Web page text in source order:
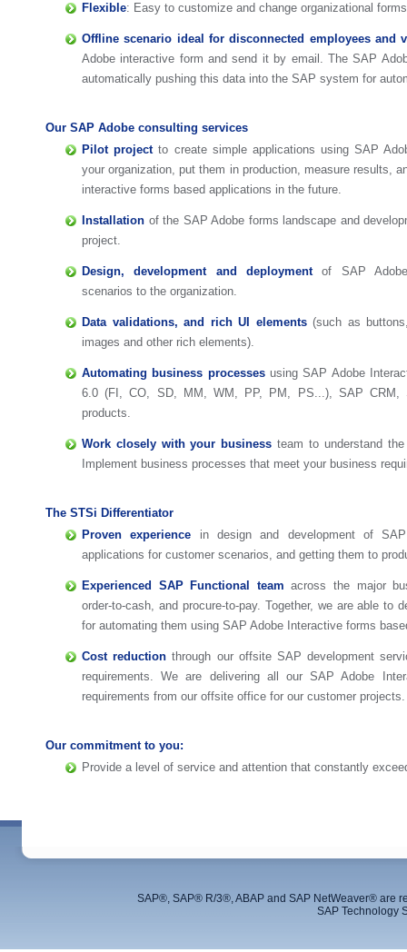
Flexible: Easy to customize and change organizational
Offline scenario ideal for disconnected employees and
Adobe interactive form and send it by email. The SAP
automatically pushing this data into the SAP system for
Our SAP Adobe consulting services
Pilot projectto create simple applications using SAP
your organization, put them in production, measure results,
interactive forms based applications in the future.
Installation of the SAP Adobe forms landscape and
project.
Design, development and deploymentof SAP
scenarios to the organization.
Data validations, and rich UI elements(such as
images and other rich elements).
Automating business processes using SAP Adobe
6.0 (FI, CO, SD, MM, WM, PP, PM, PS...), SAP CRM,
products.
Work closely with your businessteam to understand
Implement business processes that meet your business
The STSi Differentiator
Proven experience in design and development of
applications for customer scenarios, and getting them to
Experienced SAP Functional teamacross the major
order-to-cash, and procure-to-pay. Together, we are able to
for automating them using SAP Adobe Interactive forms
Cost reductionthrough our offsite SAP development
requirements. We are delivering all our SAP Adobe
requirements from our offsite office for our customer projects.
Our commitment to you:
Provide a level of service and attention that constantly
SAP®, SAP® R/3®, ABAP and SAP NetWeaver® are
SAP Technology